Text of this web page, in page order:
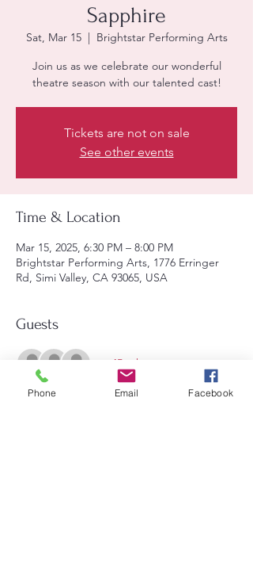
Sapphire
Sat, Mar 15
  |
Brightstar Performing Arts
Join us as we celebrate our wonderful
Tickets are not on sale
See other events
Time & Location
Mar 15, 2025, 6:30 PM – 8:00 PM
Brightstar Performing Arts, 1776 Erringer
Rd, Simi Valley, CA 93065, USA
Guests
+ 45 other guests
Phone Email Facebook